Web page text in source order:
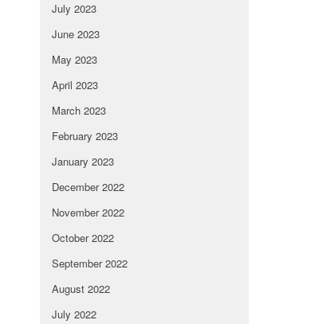
July 2023
June 2023
May 2023
April 2023
March 2023
February 2023
January 2023
December 2022
November 2022
October 2022
September 2022
August 2022
July 2022